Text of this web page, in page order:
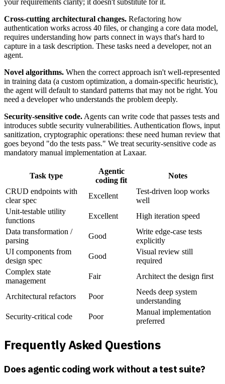
Cross-cutting architectural changes. Refactoring how
authentication works across 40 files, or changing a core data model,
requires understanding how parts connect in ways that's hard to
capture in a task description. These tasks need a developer, not an
agent.
Novel algorithms. When the correct approach isn't well-represented
in training data (a custom optimization, a domain-specific heuristic),
the agent will default to standard patterns that may not be right. You
need a developer who understands the problem deeply.
Security-sensitive code. Agents can write code that passes tests and
introduces subtle security vulnerabilities. Authentication flows, input
sanitization, cryptographic operations: these need human review that
goes beyond "do the tests pass." We treat security-sensitive code as
mandatory manual implementation at Laxaar.
Task type
Agentic
coding fit
Notes
CRUD endpoints with
clear spec
Excellent
Test-driven loop works
well
Unit-testable utility
functions
Excellent
High iteration speed
Data transformation /
parsing
Good
Write edge-case tests
explicitly
UI components from
design spec
Good
Visual review still
required
Complex state
management
Fair Architect the design first
Architectural refactors Poor
Needs deep system
understanding
Security-critical code
Poor
Manual implementation
preferred
Frequently Asked Questions
Does agentic coding work without a test suite?